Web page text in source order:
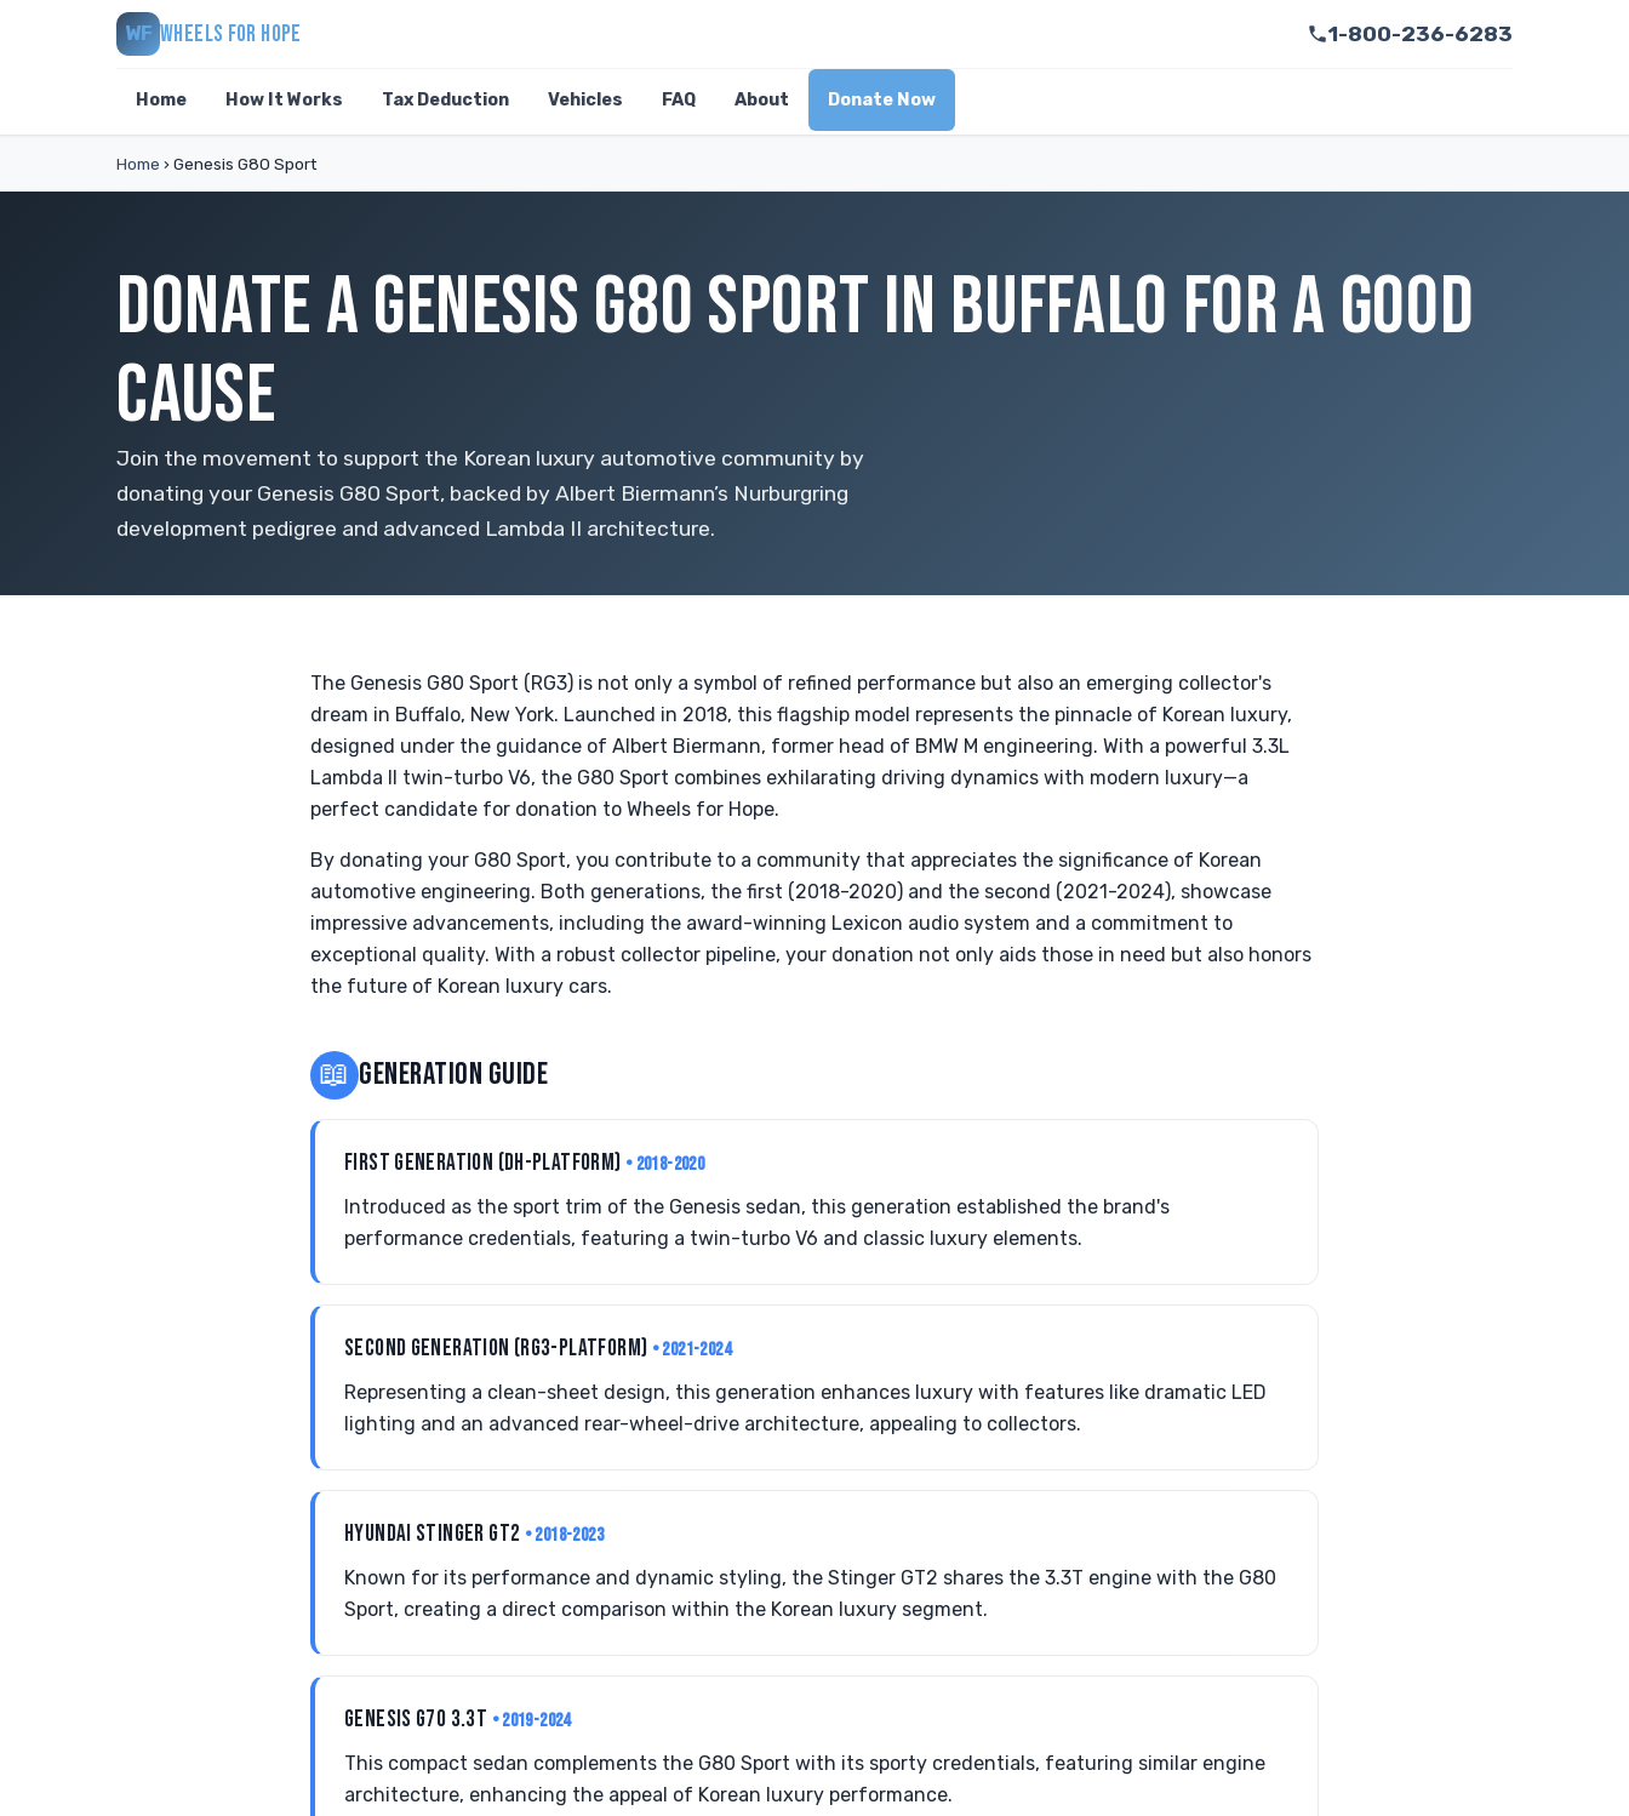
WF WHEELS FOR HOPE 1-800-236-6283
Home How It Works Tax Deduction Vehicles FAQ About Donate Now
Home › Genesis G80 Sport
DONATE A GENESIS G80 SPORT IN BUFFALO FOR A GOOD
CAUSE
Join the movement to support the Korean luxury automotive community by
donating your Genesis G80 Sport, backed by Albert Biermann’s Nurburgring
development pedigree and advanced Lambda II architecture.
The Genesis G80 Sport (RG3) is not only a symbol of refined performance but also an emerging collector's
dream in Buffalo, New York. Launched in 2018, this flagship model represents the pinnacle of Korean luxury,
designed under the guidance of Albert Biermann, former head of BMW M engineering. With a powerful 3.3L
Lambda II twin-turbo V6, the G80 Sport combines exhilarating driving dynamics with modern luxury—a
perfect candidate for donation to Wheels for Hope.
By donating your G80 Sport, you contribute to a community that appreciates the significance of Korean
automotive engineering. Both generations, the first (2018-2020) and the second (2021-2024), showcase
impressive advancements, including the award-winning Lexicon audio system and a commitment to
exceptional quality. With a robust collector pipeline, your donation not only aids those in need but also honors
the future of Korean luxury cars.
📖 GENERATION GUIDE
FIRST GENERATION (DH-PLATFORM) • 2018-2020
Introduced as the sport trim of the Genesis sedan, this generation established the brand's
performance credentials, featuring a twin-turbo V6 and classic luxury elements.
SECOND GENERATION (RG3-PLATFORM) • 2021-2024
Representing a clean-sheet design, this generation enhances luxury with features like dramatic LED
lighting and an advanced rear-wheel-drive architecture, appealing to collectors.
HYUNDAI STINGER GT2 • 2018-2023
Known for its performance and dynamic styling, the Stinger GT2 shares the 3.3T engine with the G80
Sport, creating a direct comparison within the Korean luxury segment.
GENESIS G70 3.3T • 2019-2024
This compact sedan complements the G80 Sport with its sporty credentials, featuring similar engine
architecture, enhancing the appeal of Korean luxury performance.